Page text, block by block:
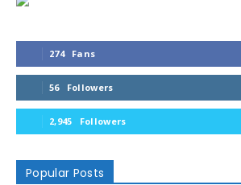
274 Fans
56 Followers
2,945 Followers
Popular Posts